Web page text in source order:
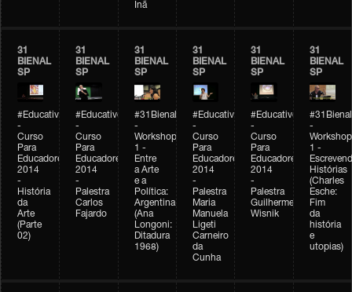
Inã
31
BIENAL
SP
#Educativobienal
-
Curso
Para
Educadores
2014
-
História
da
Arte
(Parte
02)
31
BIENAL
SP
#Educativobienal
-
Curso
Para
Educadores
2014
-
Palestra
Carlos
Fajardo
31
BIENAL
SP
#31Bienal
-
Workshop
1 -
Entre
a Arte
e a
Política:
Argentina
(Ana
Longoni:
Ditadura
1968)
31
BIENAL
SP
#Educativobienal
-
Curso
Para
Educadores
2014
-
Palestra
Maria
Manuela
Ligeti
Carneiro
da
Cunha
31
BIENAL
SP
#Educativobienal
-
Curso
Para
Educadores
2014
-
Palestra
Guilherme
Wisnik
31
BIENAL
SP
#31Bienal
-
Workshop
1 -
Histórias
(Charles
Esche:
Fim
da
história
e
utopias)